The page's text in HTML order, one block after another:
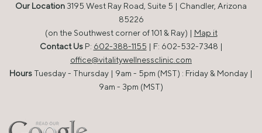
Our Location 3195 West Ray Road, Suite 5 | Chandler, Arizona
85226
(on the Southwest corner of 101 & Ray) | Map it
Contact UsP: 602-388-1155 | F: 602-532-7348 |
office@vitalitywellnessclinic.com
Hours Tuesday - Thursday | 9am - 5pm (MST) : Friday & Monday |
9am - 3pm (MST)